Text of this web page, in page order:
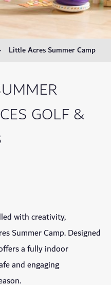
Little Acres Summer Camp
GOLF &
with creativity,
Summer Camp. Designed
a fully indoor
and engaging